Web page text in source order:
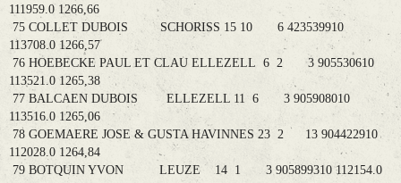
111959.0 1266,66
75 COLLET DUBOIS SCHORISS 15 10 6 423539910
113708.0 1266,57
76 HOEBECKE PAUL ET CLAU ELLEZELL 6 2 3 905530610
113521.0 1265,38
77 BALCAEN DUBOIS ELLEZELL 11 6 3 905908010
113516.0 1265,06
78 GOEMAERE JOSE & GUSTA HAVINNES 23 2 13 904422910
112028.0 1264,84
79 BOTQUIN YVON LEUZE 14 1 3 905899310 112154.0